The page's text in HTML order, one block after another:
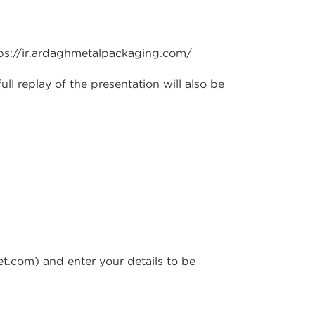
ir.ardaghmetalpackaging.com/
replay of the presentation will also be
and enter your details to be